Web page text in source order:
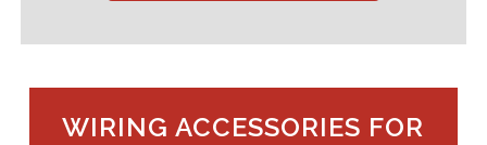
WIRING ACCESSORIES FOR